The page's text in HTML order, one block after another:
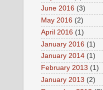
June 2016 (3)
May 2016 (2)
April 2016 (1)
January 2016 (1)
January 2014 (1)
February 2013 (1)
January 2013 (2)